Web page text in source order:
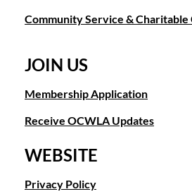
Community Service & Charitable
JOIN US
Membership Application
Receive OCWLA Updates
WEBSITE
Privacy Policy